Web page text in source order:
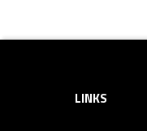
Footer sidebar
LINKS